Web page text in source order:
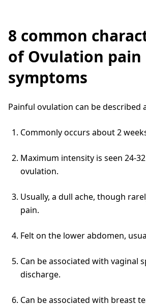
8 common
of Ovulation pain
symptoms
Painful ovulation can be described
Commonly occurs about 2
Maximum intensity is seen 24-
ovulation.
Usually, a dull ache, though
pain.
Felt on the lower abdomen,
Can be associated with vaginal
discharge.
Can be associated with breast